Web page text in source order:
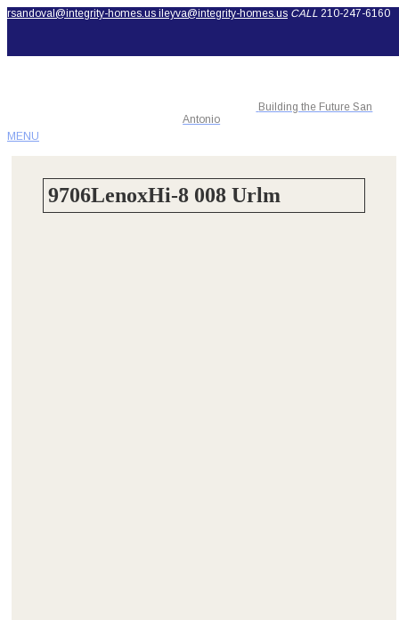
rsandoval@integrity-homes.us ileyva@integrity-homes.us CALL 210-247-6160
Building the Future San
Antonio
MENU
9706LenoxHi-8 008 Urlm